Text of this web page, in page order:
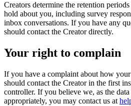
Creators determine the retention
hold about you, including survey
inbox conversations. If you have any
should contact the Creator directly.
Your right to complain
If you have a complaint about how
should contact the Creator in the first
controller. If you believe we, as the data
appropriately, you may contact us at